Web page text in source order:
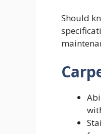
Should